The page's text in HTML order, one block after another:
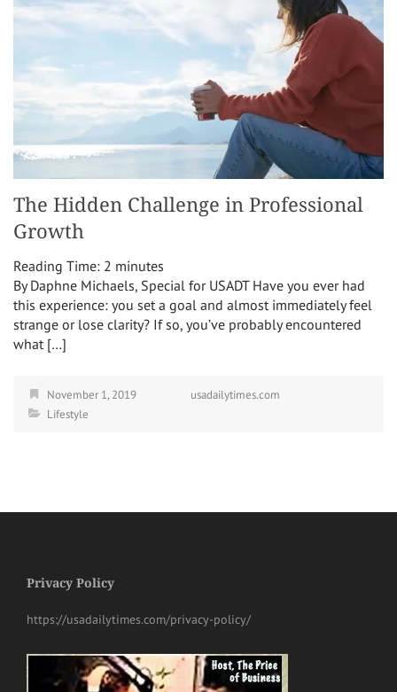
The Hidden Challenge in Professional
Growth
Reading Time: 2 minutes
By Daphne Michaels, Special for USADT Have you ever had
this experience: you set a goal and almost immediately feel
strange or lose clarity? If so, you’ve probably encountered
what […]
November 1, 2019
usadailytimes.com
Lifestyle
Privacy Policy
https://usadailytimes.com/privacy-policy/